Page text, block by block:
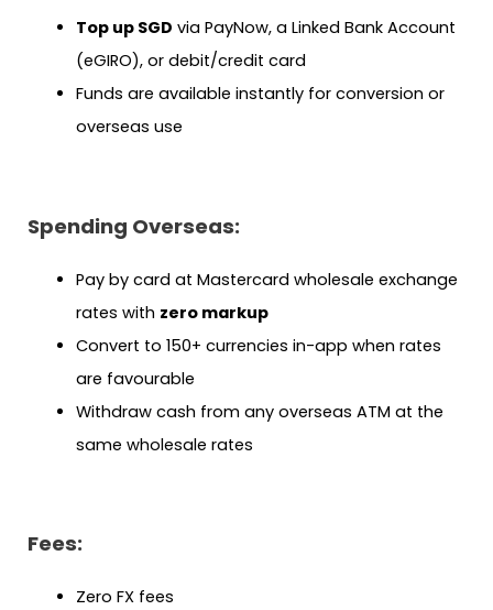
Top up SGD via PayNow, a Linked Bank Account
(eGIRO), or debit/credit card
Funds are available instantly for conversion or
overseas use
Spending Overseas:
Pay by card at Mastercard wholesale exchange
rates with zero markup
Convert to 150+ currencies in-app when rates
are favourable
Withdraw cash from any overseas ATM at the
same wholesale rates
Fees:
Zero FX fees